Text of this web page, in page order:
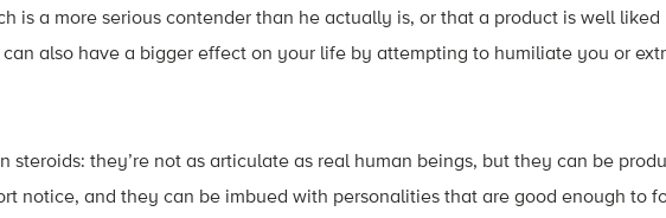
is a more serious contender than he actually is, or that a product is well liked
also have a bigger effect on your life by attempting to humiliate you or
steroids: they’re not as articulate as real human beings, but they can be
notice, and they can be imbued with personalities that are good enough to